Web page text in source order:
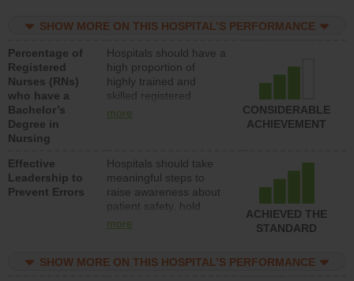
med-surg units each
SHOW MORE ON THIS HOSPITAL’S PERFORMANCE
Percentage of
Registered
Nurses (RNs)
who have a
Bachelor’s
Degree in
Nursing
Hospitals should have a
high proportion of
highly trained and
skilled registered
nurses (RNs) who have
more
CONSIDERABLE
ACHIEVEMENT
Effective
Leadership to
Prevent Errors
Hospitals should take
meaningful steps to
raise awareness about
patient safety, hold
leadership accountable
resources to implement
more
ACHIEVED THE
STANDARD
SHOW MORE ON THIS HOSPITAL’S PERFORMANCE